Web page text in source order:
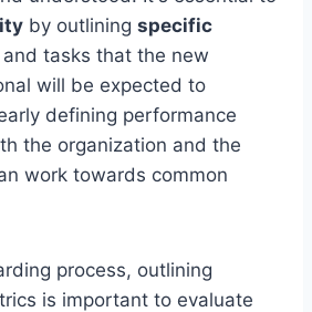
by outlining specific
and tasks that the new
will be expected to
defining performance
the organization and the
work towards common
process, outlining
is important to evaluate